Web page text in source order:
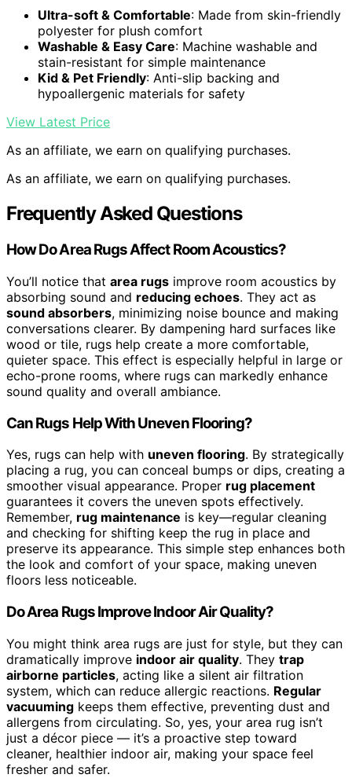
Ultra-soft & Comfortable: Made from skin-friendly
polyester for plush comfort
Washable & Easy Care: Machine washable and
stain-resistant for simple maintenance
Kid & Pet Friendly: Anti-slip backing and
hypoallergenic materials for safety
View Latest Price
As an affiliate, we earn on qualifying purchases.
As an affiliate, we earn on qualifying purchases.
Frequently Asked Questions
How Do Area Rugs Affect Room Acoustics?
You’ll notice that area rugs improve room acoustics by
absorbing sound and reducing echoes. They act as
sound absorbers, minimizing noise bounce and making
conversations clearer. By dampening hard surfaces like
wood or tile, rugs help create a more comfortable,
quieter space. This effect is especially helpful in large or
echo-prone rooms, where rugs can markedly enhance
sound quality and overall ambiance.
Can Rugs Help With Uneven Flooring?
Yes, rugs can help with uneven flooring. By strategically
placing a rug, you can conceal bumps or dips, creating a
smoother visual appearance. Proper rug placement
guarantees it covers the uneven spots effectively.
Remember, rug maintenance is key—regular cleaning
and checking for shifting keep the rug in place and
preserve its appearance. This simple step enhances both
the look and comfort of your space, making uneven
floors less noticeable.
Do Area Rugs Improve Indoor Air Quality?
You might think area rugs are just for style, but they can
dramatically improve indoor air quality. They trap
airborne particles, acting like a silent air filtration
system, which can reduce allergic reactions. Regular
vacuuming keeps them effective, preventing dust and
allergens from circulating. So, yes, your area rug isn’t
just a décor piece — it’s a proactive step toward
cleaner, healthier indoor air, making your space feel
fresher and safer.